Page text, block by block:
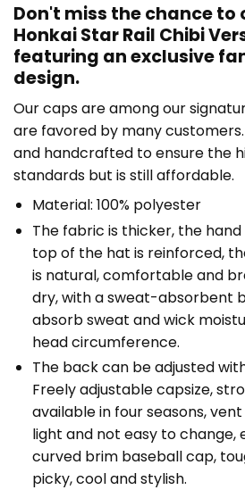
Don't miss the chance to
Honkai Star Rail Chibi
featuring an exclusive
design.
Our caps are among our
are favored by many
and handcrafted to ensure the
standards but is still affordable.
Material: 100% polyester
The fabric is thicker, the
top of the hat is reinforced,
is natural, comfortable and
dry, with a sweat-absorbent
absorb sweat and wick
head circumference.
The back can be adjusted
Freely adjustable capsize,
available in four seasons,
light and not easy to change,
curved brim baseball cap,
picky, cool and stylish.